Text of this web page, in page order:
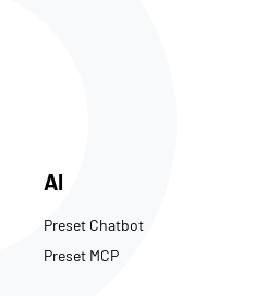
AI
Preset Chatbot
Preset MCP